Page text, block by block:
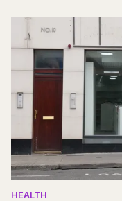
HEALTH